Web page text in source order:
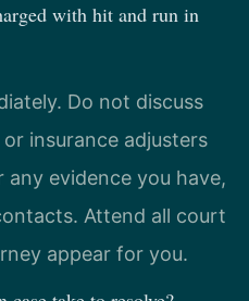
with hit and run in
Do not discuss
insurance adjusters
evidence you have,
Attend all court
appear for you.